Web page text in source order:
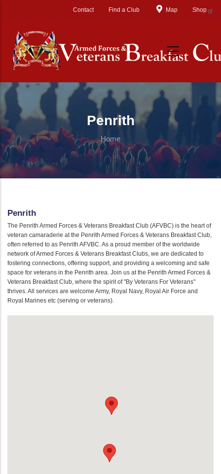
Contact Find a Club Map Shop
Penrith
Home
Penrith
The Penrith Armed Forces & Veterans Breakfast Club (AFVBC) is the heart of
veteran camaraderie at the Penrith Armed Forces & Veterans Breakfast Club,
often referred to as Penrith AFVBC. As a proud member of the worldwide
network of Armed Forces & Veterans Breakfast Clubs, we are dedicated to
fostering connections, offering support, and providing a welcoming and safe
space for veterans in the Penrith area. Join us at the Penrith Armed Forces &
Veterans Breakfast Club, where the spirit of "By Veterans For Veterans"
thrives. All services are welcome Army, Royal Navy, Royal Air Force and
Royal Marines etc (serving or veterans).